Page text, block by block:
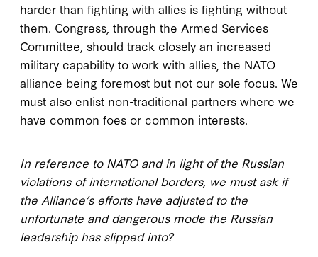
harder than fighting with allies is fighting without
them. Congress, through the Armed Services
Committee, should track closely an increased
military capability to work with allies, the NATO
alliance being foremost but not our sole focus. We
must also enlist non-traditional partners where we
have common foes or common interests.
In reference to NATO and in light of the Russian
violations of international borders, we must ask if
the Alliance’s efforts have adjusted to the
unfortunate and dangerous mode the Russian
leadership has slipped into?